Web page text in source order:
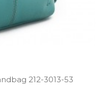
212­-3013­-53